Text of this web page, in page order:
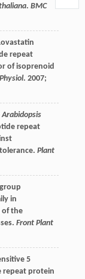
. BMC
repeat
of isoprenoid
. 2007;
Arabidopsis
repeat
Plant
in
the
Front Plant
5
repeat protein